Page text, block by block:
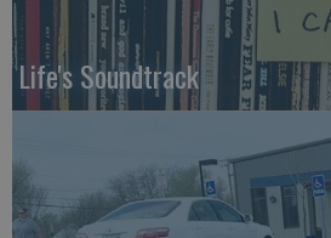
Life's Soundtrack